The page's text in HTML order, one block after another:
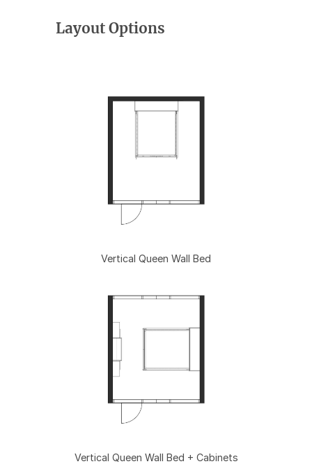
Layout Options
Vertical Queen Wall Bed
Vertical Queen Wall Bed + Cabinets